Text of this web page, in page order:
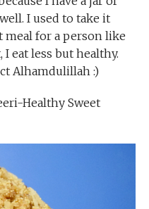
I used to take it
meal for a person like
eat less but healthy.
Alhamdulillah :)
Healthy Sweet